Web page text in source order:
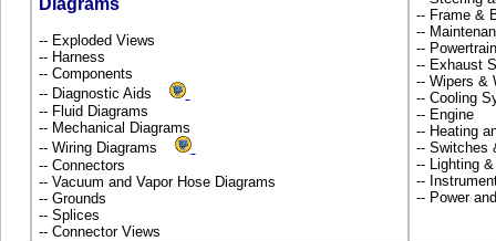
Diagrams
-- Exploded Views
-- Harness
-- Components
-- Diagnostic Aids
-- Fluid Diagrams
-- Mechanical Diagrams
-- Wiring Diagrams
-- Connectors
-- Vacuum and Vapor Hose Diagrams
-- Grounds
-- Splices
-- Connector Views
-- Frame &
--
--
-- Exhaust
-- Wipers &
-- Cooling
-- Engine
-- Heating
-- Switches
-- Lighting
--
-- Power